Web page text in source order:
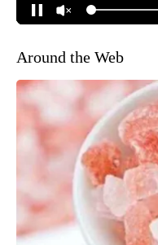
Around the Web